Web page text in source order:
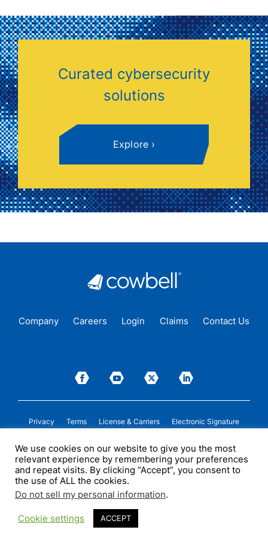
ISO 27001, demonstrating due diligence in
information security.
Curated cybersecurity
solutions
Explore
Company Careers Login Claims Contact Us
Privacy Terms License & Carriers Electronic Signature
Insurance cover is issued by Cowbell Insurance Solutions Pty Ltd. (“COWBELL
AU”) (ABN 52 684 362 552, AFSL 700075) under a binding authority given by
certain insurers. COWBELL AU may receive compensation from insurers in
connection with the sale of insurance cover. Please see licensesand/or
applicable insurance policy documentation for more details. This information is
of a general nature only and does not take into account any person’s particular
circumstances. All descriptions of coverage are subject to the terms,
conditions, and exclusions of the individual policy.
We use cookies on our website to give you the most
relevant experience by remembering your preferences
and repeat visits. By clicking “Accept”, you consent to
the use of ALL the cookies.
Do not sell my personal information.
Cookie settings ACCEPT